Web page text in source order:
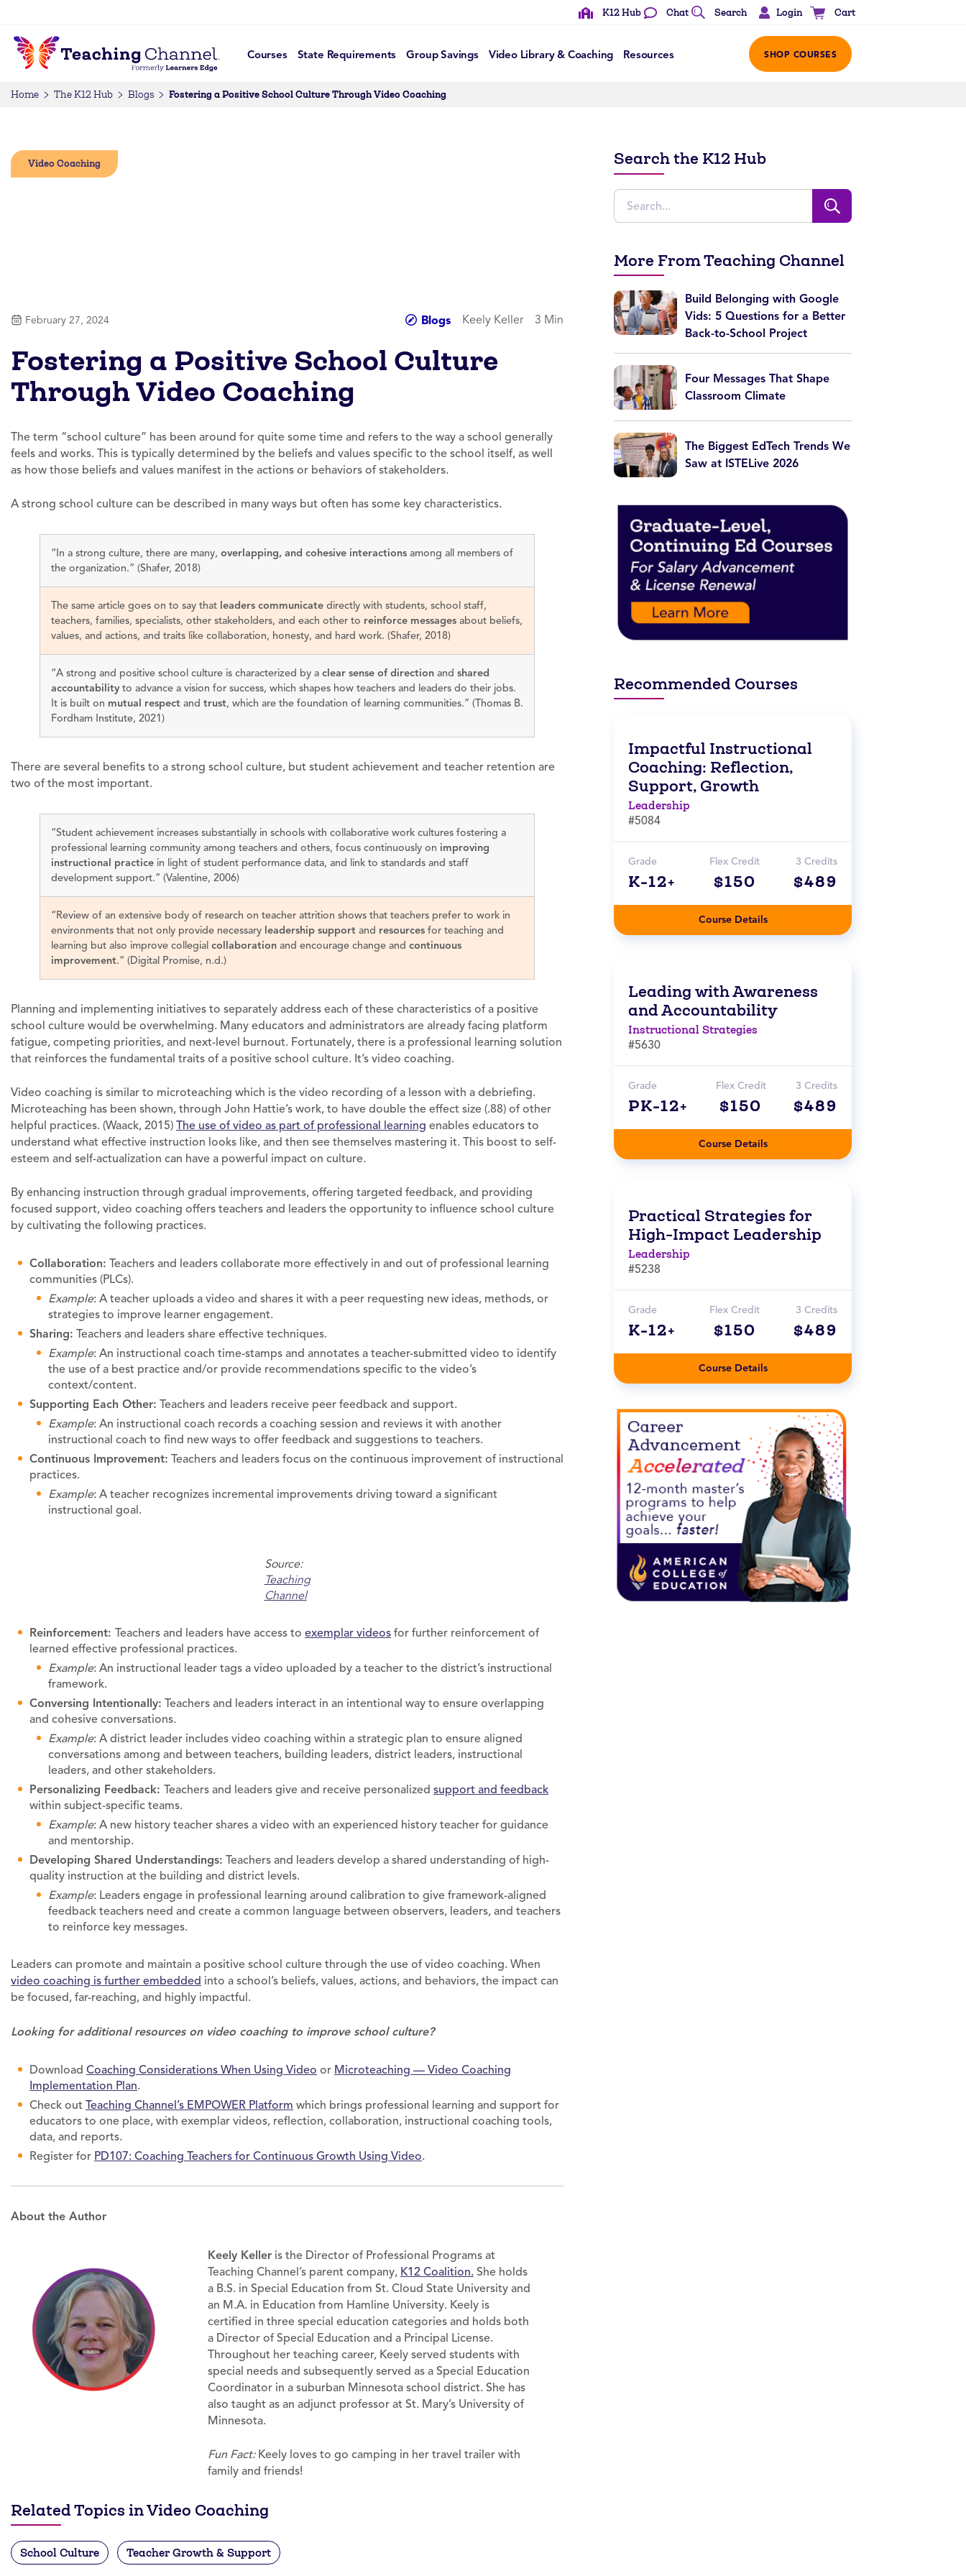
K12 Hub Chat Search Login Cart
Courses State Requirements Group Savings Video Library & Coaching Resources SHOP COURSES
Home The K12 Hub Blogs Fostering a Positive School Culture Through Video Coaching
Video Coaching
February 27, 2024 Blogs Keely Keller 3 Min
Fostering a Positive School Culture
Through Video Coaching
The term “school culture” has been around for quite some time and refers to the way a school generally
feels and works. This is typically determined by the beliefs and values specific to the school itself, as well
as how those beliefs and values manifest in the actions or behaviors of stakeholders.
A strong school culture can be described in many ways but often has some key characteristics.
“In a strong culture, there are many, overlapping, and cohesive interactions among all members of
the organization.” (Shafer, 2018)
The same article goes on to say that leaders communicate directly with students, school staff,
teachers, families, specialists, other stakeholders, and each other to reinforce messages about beliefs,
values, and actions, and traits like collaboration, honesty, and hard work. (Shafer, 2018)
“A strong and positive school culture is characterized by a clear sense of direction and shared
accountabilityto advance a vision for success, which shapes how teachers and leaders do their jobs.
It is built on mutual respect and trust, which are the foundation of learning communities.” (Thomas B.
Fordham Institute, 2021)
There are several benefits to a strong school culture, but student achievement and teacher retention are
two of the most important.
“Student achievement increases substantially in schools with collaborative work cultures fostering a
professional learning community among teachers and others, focus continuously on improving
instructional practice in light of student performance data, and link to standards and staff
development support.” (Valentine, 2006)
“Review of an extensive body of research on teacher attrition shows that teachers prefer to work in
environments that not only provide necessary leadership support and resources for teaching and
learning but also improve collegial collaboration and encourage change and continuous
improvement.” (Digital Promise, n.d.)
Planning and implementing initiatives to separately address each of these characteristics of a positive
school culture would be overwhelming. Many educators and administrators are already facing platform
fatigue, competing priorities, and next-level burnout. Fortunately, there is a professional learning solution
that reinforces the fundamental traits of a positive school culture. It’s video coaching.
Video coaching is similar to microteaching which is the video recording of a lesson with a debriefing.
Microteaching has been shown, through John Hattie’s work, to have double the effect size (.88) of other
helpful practices. (Waack, 2015) The use of video as part of professional learning enables educators to
understand what effective instruction looks like, and then see themselves mastering it. This boost to self-
esteem and self-actualization can have a powerful impact on culture.
By enhancing instruction through gradual improvements, offering targeted feedback, and providing
focused support, video coaching offers teachers and leaders the opportunity to influence school culture
by cultivating the following practices.
Collaboration: Teachers and leaders collaborate more effectively in and out of professional learning
communities (PLCs).
Example: A teacher uploads a video and shares it with a peer requesting new ideas, methods, or
strategies to improve learner engagement.
Sharing: Teachers and leaders share effective techniques.
Example: An instructional coach time-stamps and annotates a teacher-submitted video to identify
the use of a best practice and/or provide recommendations specific to the video’s
context/content.
Supporting Each Other: Teachers and leaders receive peer feedback and support.
Example: An instructional coach records a coaching session and reviews it with another
instructional coach to find new ways to offer feedback and suggestions to teachers.
Continuous Improvement: Teachers and leaders focus on the continuous improvement of instructional
practices.
Example: A teacher recognizes incremental improvements driving toward a significant
instructional goal.
Source:
Teaching
Channel
Reinforcement: Teachers and leaders have access to exemplar videos for further reinforcement of
learned effective professional practices.
Example: An instructional leader tags a video uploaded by a teacher to the district’s instructional
framework.
Conversing Intentionally: Teachers and leaders interact in an intentional way to ensure overlapping
and cohesive conversations.
Example: A district leader includes video coaching within a strategic plan to ensure aligned
conversations among and between teachers, building leaders, district leaders, instructional
leaders, and other stakeholders.
Personalizing Feedback: Teachers and leaders give and receive personalized support and feedback
within subject-specific teams.
Example: A new history teacher shares a video with an experienced history teacher for guidance
and mentorship.
Developing Shared Understandings: Teachers and leaders develop a shared understanding of high-
quality instruction at the building and district levels.
Example: Leaders engage in professional learning around calibration to give framework-aligned
feedback teachers need and create a common language between observers, leaders, and teachers
to reinforce key messages.
Leaders can promote and maintain a positive school culture through the use of video coaching. When
video coaching is further embedded into a school’s beliefs, values, actions, and behaviors, the impact can
be focused, far-reaching, and highly impactful.
Looking for additional resources on video coaching to improve school culture?
Download Coaching Considerations When Using Video or Microteaching — Video Coaching
Implementation Plan.
Check out Teaching Channel’s EMPOWER Platform which brings professional learning and support for
educators to one place, with exemplar videos, reflection, collaboration, instructional coaching tools,
data, and reports.
Register for PD107: Coaching Teachers for Continuous Growth Using Video.
About the Author
Keely Kelleris the Director of Professional Programs at
Teaching Channel’s parent company, K12 Coalition. She holds
a B.S. in Special Education from St. Cloud State University and
an M.A. in Education from Hamline University. Keely is
certified in three special education categories and holds both
a Director of Special Education and a Principal License.
Throughout her teaching career, Keely served students with
special needs and subsequently served as a Special Education
Coordinator in a suburban Minnesota school district. She has
also taught as an adjunct professor at St. Mary’s University of
Minnesota.
Fun Fact:Keely loves to go camping in her travel trailer with
family and friends!
Related Topics in Video Coaching
School Culture Teacher Growth & Support
Search the K12 Hub
More From Teaching Channel
Build Belonging with Google
Vids: 5 Questions for a Better
Back-to-School Project
Four Messages That Shape
Classroom Climate
The Biggest EdTech Trends We
Saw at ISTELive 2026
Recommended Courses
Impactful Instructional
Coaching: Reflection,
Support, Growth
Leadership
#5084
Grade
K-12+
Flex Credit
$150
3 Credits
$489
Course Details
Leading with Awareness
and Accountability
Instructional Strategies
#5630
Grade
PK-12+
Flex Credit
$150
3 Credits
$489
Course Details
Practical Strategies for
High-Impact Leadership
Leadership
#5238
Grade
K-12+
Flex Credit
$150
3 Credits
$489
Course Details